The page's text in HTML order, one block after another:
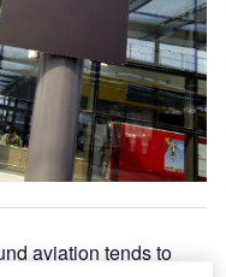
aviation tends to